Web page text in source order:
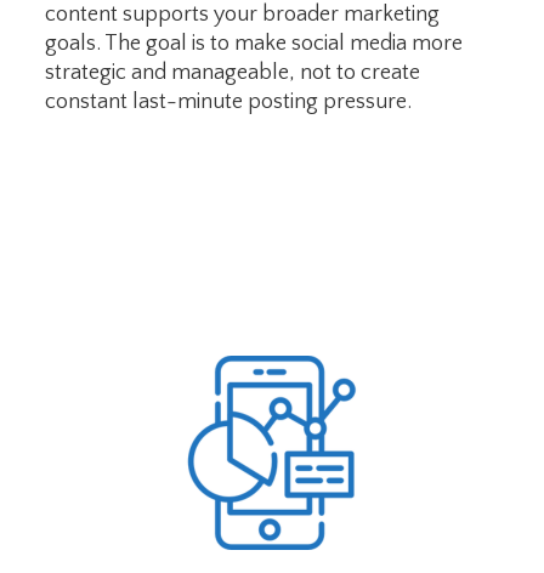
content supports your broader marketing
goals. The goal is to make social media more
strategic and manageable, not to create
constant last-minute posting pressure.